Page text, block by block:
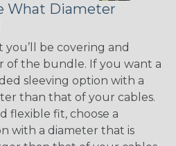
What Diameter
be covering and
of the bundle. If you want a
sleeving option with a
than that of your cables.
flexible fit, choose a
with a diameter that is